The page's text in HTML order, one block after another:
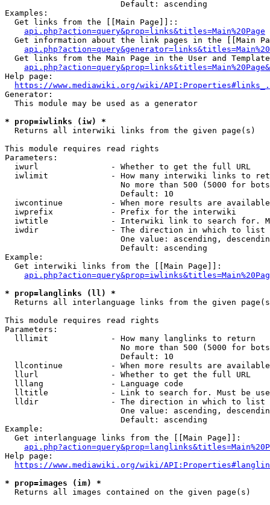
                        Default: ascending
Examples:
  Get links from the [[Main Page]]::
api.php?action=query&prop=links&titles=Main%20Page
Get information about the link pages in the [[Main
Get links from the Main Page in the User and
Help page:
https://www.mediawiki.org/wiki/
Generator:
  This module may be used as a generator
* prop=iwlinks (iw) *
  Returns all interwiki links from the given page(s)
This module requires read rights
Parameters:
  iwurl               - Whether to get the full URL
iwlimit             - How many interwiki links to
No more than 500 (5000 for
                        Default: 10
iwcontinue          - When more results are
  iwprefix            - Prefix for the interwiki
iwtitle             - Interwiki link to search for.
  iwdir               - The direction in which to list
One value: ascending,
                        Default: ascending
Example:
  Get interwiki links from the [[Main Page]]:
* prop=langlinks (ll) *
Returns all interlanguage links from the given
This module requires read rights
Parameters:
  lllimit             - How many langlinks to return
No more than 500 (5000 for
                        Default: 10
llcontinue          - When more results are
  llurl               - Whether to get the full URL
  lllang              - Language code
lltitle             - Link to search for. Must be
  lldir               - The direction in which to list
One value: ascending,
                        Default: ascending
Example:
  Get interlanguage links from the [[Main Page]]:
Help page:
https://www.mediawiki.org/wiki/
* prop=images (im) *
  Returns all images contained on the given page(s)